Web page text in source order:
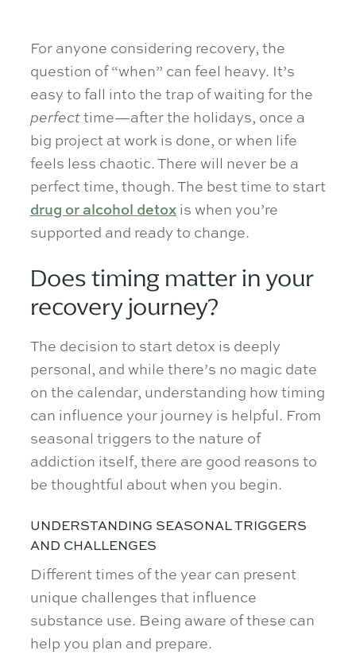
For anyone considering recovery, the
question of “when” can feel heavy. It’s
easy to fall into the trap of waiting for the
perfecttime—after the holidays, once a
big project at work is done, or when life
feels less chaotic. There will never be a
perfect time, though. The best time to start
drug or alcohol detox is when you’re
supported and ready to change.
Does timing matter in your
recovery journey?
The decision to start detox is deeply
personal, and while there’s no magic date
on the calendar, understanding how timing
can influence your journey is helpful. From
seasonal triggers to the nature of
addiction itself, there are good reasons to
be thoughtful about when you begin.
UNDERSTANDING SEASONAL TRIGGERS
AND CHALLENGES
Different times of the year can present
unique challenges that influence
substance use. Being aware of these can
help you plan and prepare.